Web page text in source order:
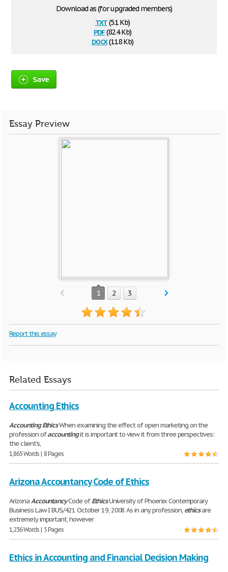
Download as (for upgraded members)
txt(5.1 Kb)
pdf(82.4 Kb)
docx(11.8 Kb)
Save
Essay Preview
1 2 3
Report this essay
Related Essays
Accounting Ethics
Accounting EthicsWhen examining the effect of open marketing on the
profession ofaccountingit is important to view it from three perspectives:
the client's,
1,865 Words | 8 Pages
Arizona Accountancy Code of Ethics
ArizonaAccountancyCode ofEthicsUniversity of Phoenix Contemporary
Business Law I BUS/421 October 19, 2008 As in any profession, ethicsare
extremely important, however
1,236 Words | 5 Pages
Ethics in Accounting and Financial Decision Making